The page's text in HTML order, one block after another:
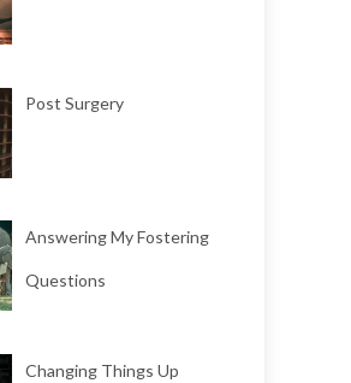
Post Surgery
Answering My Fostering
Questions
Changing Things Up